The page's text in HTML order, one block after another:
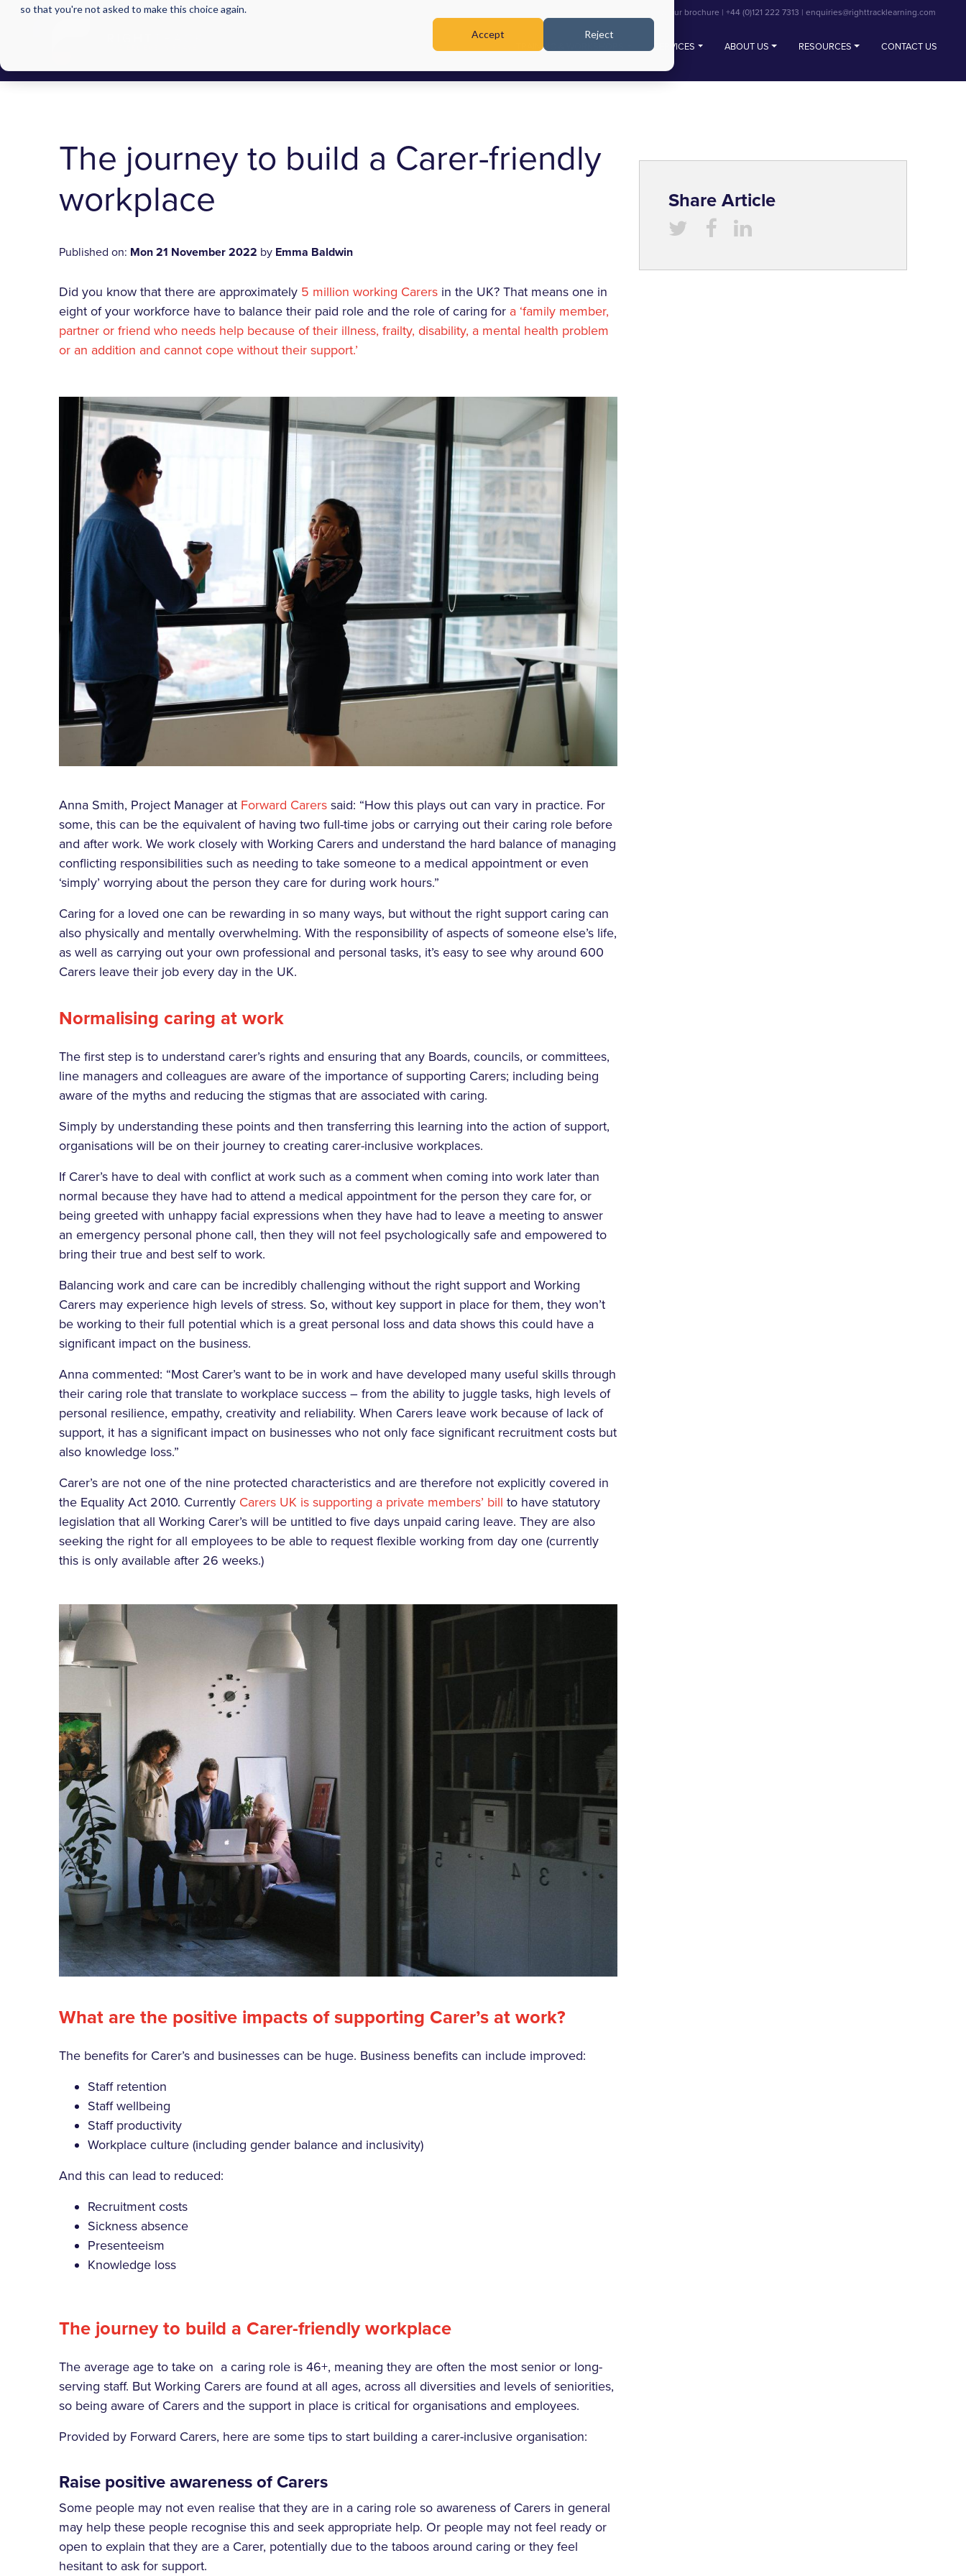
so that you're not asked to make this choice again.
Accept Reject
TRAINING & WORKSHOPS SERVICES ABOUT US RESOURCES CONTACT US
View our brochure | +44 (0)121 222 7313 | enquiries@righttracklearning.com
The journey to build a Carer-friendly
workplace
Published on: Mon 21 November 2022 by Emma Baldwin
Did you know that there are approximately 5 million working Carers in the UK? That means one in
eight of your workforce have to balance their paid role and the role of caring for a ‘family member,
partner or friend who needs help because of their illness, frailty, disability, a mental health problem
or an addition and cannot cope without their support.’
Anna Smith, Project Manager at Forward Carers said: “How this plays out can vary in practice. For
some, this can be the equivalent of having two full-time jobs or carrying out their caring role before
and after work. We work closely with Working Carers and understand the hard balance of managing
conflicting responsibilities such as needing to take someone to a medical appointment or even
‘simply’ worrying about the person they care for during work hours.”
Caring for a loved one can be rewarding in so many ways, but without the right support caring can
also physically and mentally overwhelming. With the responsibility of aspects of someone else’s life,
as well as carrying out your own professional and personal tasks, it’s easy to see why around 600
Carers leave their job every day in the UK.
Normalising caring at work
The first step is to understand carer’s rights and ensuring that any Boards, councils, or committees,
line managers and colleagues are aware of the importance of supporting Carers; including being
aware of the myths and reducing the stigmas that are associated with caring.
Simply by understanding these points and then transferring this learning into the action of support,
organisations will be on their journey to creating carer-inclusive workplaces.
If Carer’s have to deal with conflict at work such as a comment when coming into work later than
normal because they have had to attend a medical appointment for the person they care for, or
being greeted with unhappy facial expressions when they have had to leave a meeting to answer
an emergency personal phone call, then they will not feel psychologically safe and empowered to
bring their true and best self to work.
Balancing work and care can be incredibly challenging without the right support and Working
Carers may experience high levels of stress. So, without key support in place for them, they won’t
be working to their full potential which is a great personal loss and data shows this could have a
significant impact on the business.
Anna commented: “Most Carer’s want to be in work and have developed many useful skills through
their caring role that translate to workplace success – from the ability to juggle tasks, high levels of
personal resilience, empathy, creativity and reliability. When Carers leave work because of lack of
support, it has a significant impact on businesses who not only face significant recruitment costs but
also knowledge loss.”
Carer’s are not one of the nine protected characteristics and are therefore not explicitly covered in
the Equality Act 2010. Currently Carers UK is supporting a private members’ bill to have statutory
legislation that all Working Carer’s will be untitled to five days unpaid caring leave. They are also
seeking the right for all employees to be able to request flexible working from day one (currently
this is only available after 26 weeks.)
What are the positive impacts of supporting Carer’s at work?
The benefits for Carer’s and businesses can be huge. Business benefits can include improved:
Staff retention
Staff wellbeing
Staff productivity
Workplace culture (including gender balance and inclusivity)
And this can lead to reduced:
Recruitment costs
Sickness absence
Presenteeism
Knowledge loss
The journey to build aCarer-friendly workplace
The average age to take on a caring role is 46+, meaning they are often the most senior or long-
serving staff. But Working Carers are found at all ages, across all diversities and levels of seniorities,
so being aware of Carers and the support in place is critical for organisations and employees.
Provided by Forward Carers, here are some tips to start building a carer-inclusive organisation:
Raise positive awareness of Carers
Some people may not even realise that they are in a caring role so awareness of Carers in general
may help these people recognise this and seek appropriate help. Or people may not feel ready or
open to explain that they are a Carer, potentially due to the taboos around caring or they feel
hesitant to ask for support.
Share Article